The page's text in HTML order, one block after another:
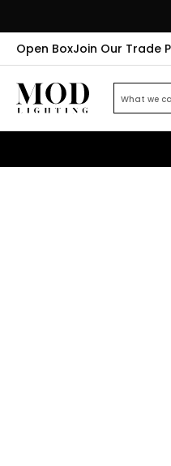
Open BoxJoin Our Trade